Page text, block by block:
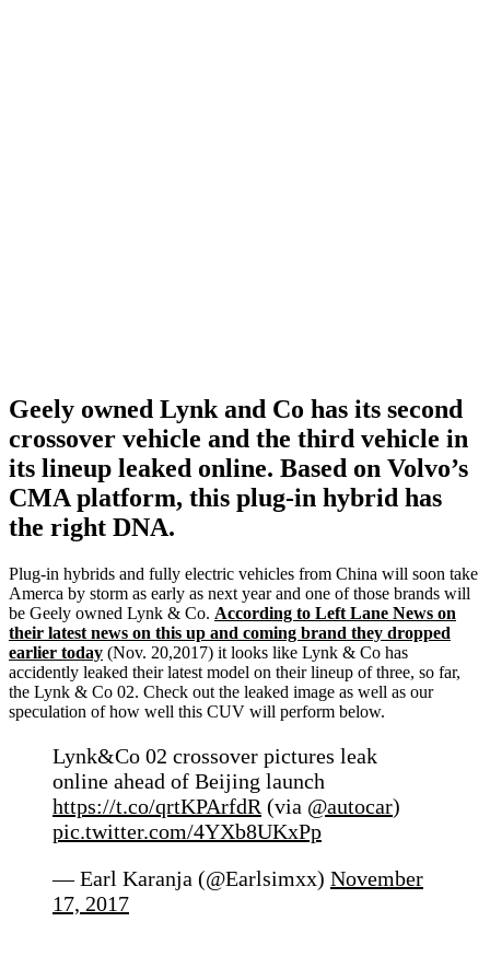
Geely owned Lynk and Co has its second
crossover vehicle and the third vehicle in
its lineup leaked online. Based on Volvo’s
CMA platform, this plug-in hybrid has
the right DNA.
Plug-in hybrids and fully electric vehicles from China will soon take
Amerca by storm as early as next year and one of those brands will
be Geely owned Lynk & Co. According to Left Lane News on
their latest news on this up and coming brand they dropped
earlier today (Nov. 20,2017) it looks like Lynk & Co has
accidently leaked their latest model on their lineup of three, so far,
the Lynk & Co 02. Check out the leaked image as well as our
speculation of how well this CUV will perform below.
Lynk&Co 02 crossover pictures leak
online ahead of Beijing launch
https://t.co/qrtKPArfdR (via @autocar)
pic.twitter.com/4YXb8UKxPp
— Earl Karanja (@Earlsimxx) November
17, 2017